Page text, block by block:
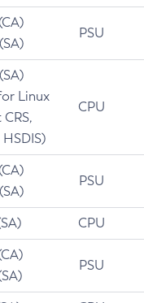
PSU
Linux
CPU
PSU
CPU
PSU